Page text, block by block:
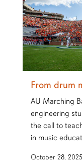
From drum
AU Marching
engineering
the call to
in music
October 28, 2025